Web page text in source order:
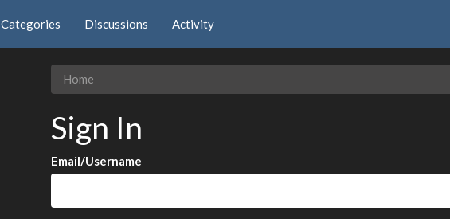
Categories Discussions Activity
Home
Sign In
Email/Username